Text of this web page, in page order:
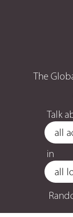
The
Talk
in